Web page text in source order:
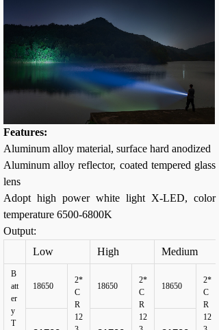
Features:
Aluminum alloy material, surface hard anodized
Aluminum alloy reflector, coated tempered glass
lens
Adopt high power white light X-LED, color
temperature 6500-6800K
Output:
Low
High Medium
B
att
er
y
T
18650
2*
C
R
12
18650
2*
C
R
12
18650
2*
C
R
12